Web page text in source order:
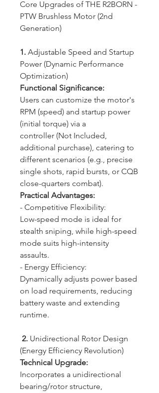
Core Upgrades of THE R2BORN -
PTW Brushless Motor (2nd
Generation)
1. Adjustable Speed and Startup
Power (Dynamic Performance
Optimization)
Functional Significance:
Users can customize the motor's
RPM (speed) and startup power
(initial torque) via a
controller (Not Included,
additional purchase), catering to
different scenarios (e.g., precise
single shots, rapid bursts, or CQB
close-quarters combat).
Practical Advantages:
- Competitive Flexibility:
Low-speed mode is ideal for
stealth sniping, while high-speed
mode suits high-intensity
assaults.
- Energy Efficiency:
Dynamically adjusts power based
on load requirements, reducing
battery waste and extending
runtime.
2. Unidirectional Rotor Design
(Energy Efficiency Revolution)
Technical Upgrade:
Incorporates a unidirectional
bearing/rotor structure,